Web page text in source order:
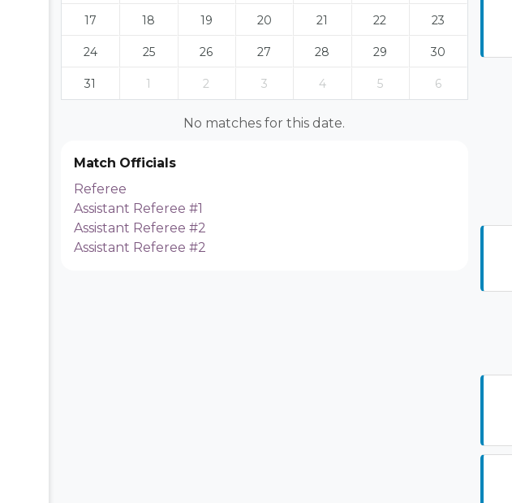
17 18 19 20 21 22 23
24 25 26 27 28 29 30
31 1 2 3 4 5 6
No matches for this date.
Match Officials
Referee
Assistant Referee #1
Assistant Referee #2
Assistant Referee #2